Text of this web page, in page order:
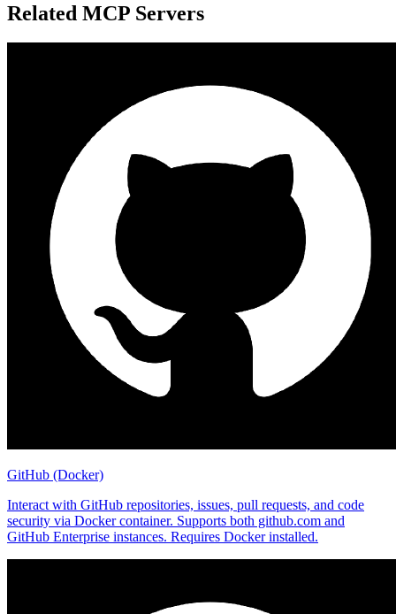
Related MCP Servers
GitHub (Docker)
Interact with GitHub repositories, issues, pull requests, and code
security via Docker container. Supports both github.com and
GitHub Enterprise instances. Requires Docker installed.